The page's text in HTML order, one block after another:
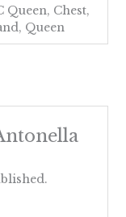
Queen, Chest,
Queen